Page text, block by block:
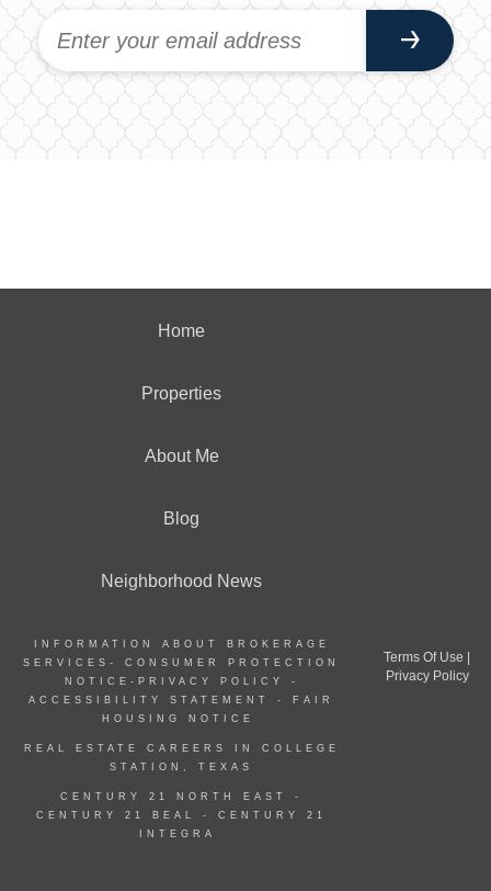
Home
Properties
About Me
Blog
Neighborhood News
INFORMATION ABOUT BROKERAGE
SERVICES-CONSUMER PROTECTION
NOTICE - PRIVACY POLICY
-
ACCESSIBILITY STATEMENT
- FAIR
HOUSING NOTICE
REAL ESTATE CAREERS IN COLLEGE
STATION, TEXAS
CENTURY 21 NORTH EAST -
CENTURY 21 BEAL
-CENTURY 21
INTEGRA
Terms Of Use
Privacy Policy